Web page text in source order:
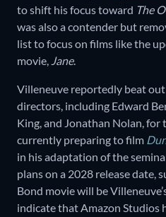
to shift his focus toward The
was also a contender but
list to focus on films like the
movie, Jane.
Villeneuve reportedly beat
directors, including Edward
King, and Jonathan Nolan, for
currently preparing to film
in his adaptation of the
plans on a 2028 release date,
Bond movie will be
indicate that Amazon Studios